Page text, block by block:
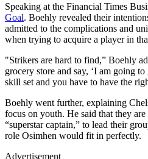
Speaking at the Financial Times
Goal. Boehly revealed their
admitted to the complications and
when trying to acquire a player in
"Strikers are hard to find,” Boehly
grocery store and say, ‘I am going
skill set and you have to have the
Boehly went further, explaining
focus on youth. He said that they
“superstar captain,” to lead their
role Osimhen would fit in perfectly.
Advertisement